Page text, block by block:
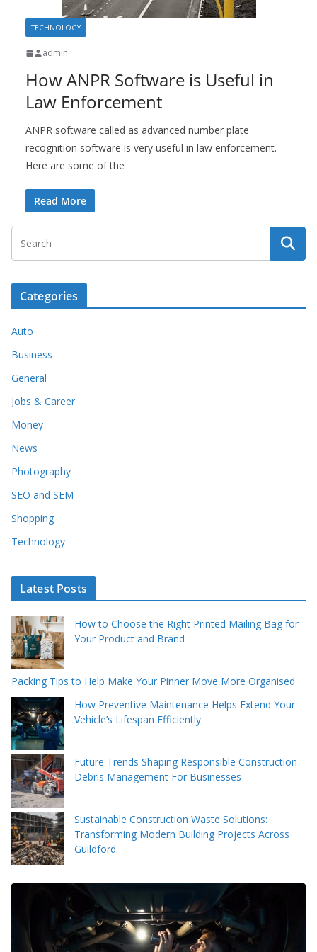
TECHNOLOGY
admin
How ANPR Software is Useful in
Law Enforcement
ANPR software called as advanced number plate
recognition software is very useful in law enforcement.
Here are some of the
Read More
Categories
Auto
Business
General
Jobs & Career
Money
News
Photography
SEO and SEM
Shopping
Technology
Latest Posts
How to Choose the Right Printed Mailing Bag for
Your Product and Brand
Packing Tips to Help Make Your Pinner Move More Organised
How Preventive Maintenance Helps Extend Your
Vehicle’s Lifespan Efficiently
Future Trends Shaping Responsible Construction
Debris Management For Businesses
Sustainable Construction Waste Solutions:
Transforming Modern Building Projects Across
Guildford